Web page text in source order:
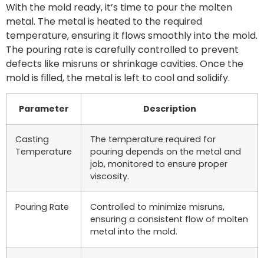
With the mold ready, it’s time to pour the molten
metal. The metal is heated to the required
temperature, ensuring it flows smoothly into the mold.
The pouring rate is carefully controlled to prevent
defects like misruns or shrinkage cavities. Once the
mold is filled, the metal is left to cool and solidify.
Parameter Description
Casting
Temperature
The temperature required for
pouring depends on the metal and
job, monitored to ensure proper
viscosity.
Pouring Rate
Controlled to minimize misruns,
ensuring a consistent flow of molten
metal into the mold.